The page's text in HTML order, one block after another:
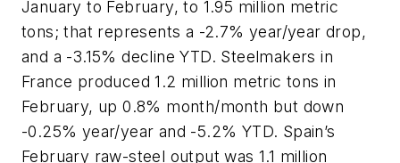
January to February, to 1.95 million metric
tons; that represents a -2.7% year/year drop,
and a -3.15% decline YTD. Steelmakers in
France produced 1.2 million metric tons in
February, up 0.8% month/month but down
-0.25% year/year and -5.2% YTD. Spain’s
February raw-steel output was 1.1 million